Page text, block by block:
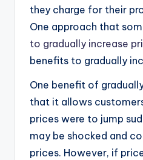
they charge for their
One approach that
to gradually increase
benefits to gradually
One benefit of
that it allows
prices were to jump
may be shocked and
prices. However, if